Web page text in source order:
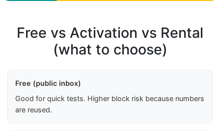
Free vs Activation vs Rental
(what to choose)
Free (public inbox)
Good for quick tests. Higher block risk because numbers
are reused.